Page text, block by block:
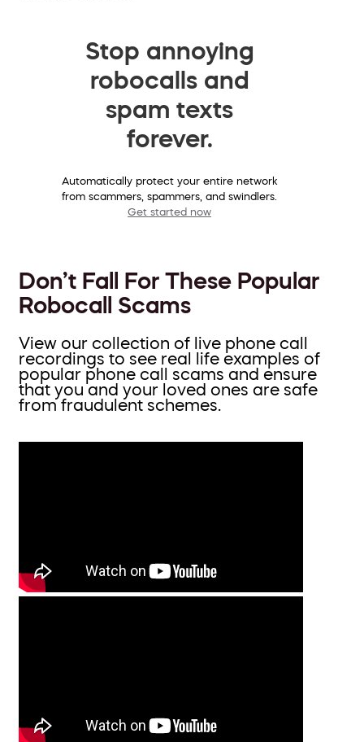
Stop annoying
robocalls and
spam texts
forever.
Automatically protect your entire network
from scammers, spammers, and swindlers.
Get started now
Don’t Fall For These Popular
Robocall Scams
View our collection of live phone call
recordings to see real life examples of
popular phone call scams and ensure
that you and your loved ones are safe
from fraudulent schemes.